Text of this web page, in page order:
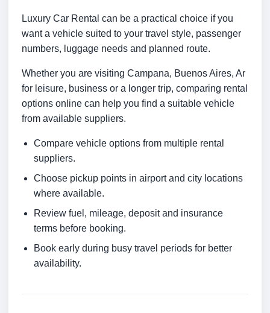
Luxury Car Rental can be a practical choice if you
want a vehicle suited to your travel style, passenger
numbers, luggage needs and planned route.
Whether you are visiting Campana, Buenos Aires, Ar
for leisure, business or a longer trip, comparing rental
options online can help you find a suitable vehicle
from available suppliers.
Compare vehicle options from multiple rental
suppliers.
Choose pickup points in airport and city locations
where available.
Review fuel, mileage, deposit and insurance
terms before booking.
Book early during busy travel periods for better
availability.